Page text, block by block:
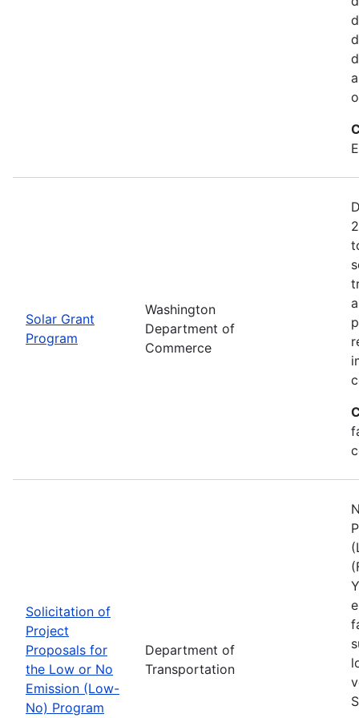
Solar Grant
Program
Washington
Department of
Commerce
Solicitation of
Project
Proposals for
the Low or No
Emission (Low-
No) Program
Department of
Transportation